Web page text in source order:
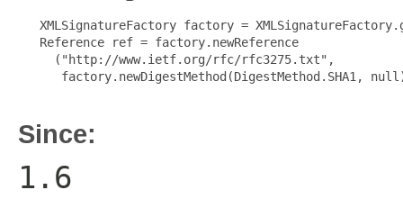
XMLSignatureFactory factory =
   Reference ref = factory.newReference
     ("http://www.ietf.org/rfc/rfc3275.txt",
factory.newDigestMethod(DigestMethod.SHA1,
Since:
1.6